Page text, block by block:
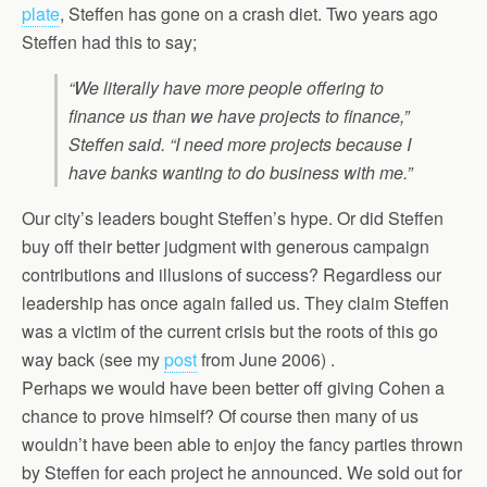
plate, Steffen has gone on a crash diet. Two years ago
Steffen had this to say;
“We literally have more people offering to
finance us than we have projects to finance,”
Steffen said. “I need more projects because I
have banks wanting to do business with me.”
Our city’s leaders bought Steffen’s hype. Or did Steffen
buy off their better judgment with generous campaign
contributions and illusions of success? Regardless our
leadership has once again failed us. They claim Steffen
was a victim of the current crisis but the roots of this go
way back (see mypostfrom June 2006) .
Perhaps we would have been better off giving Cohen a
chance to prove himself? Of course then many of us
wouldn’t have been able to enjoy the fancy parties thrown
by Steffen for each project he announced. We sold out for